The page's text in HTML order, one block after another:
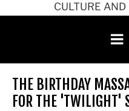
CULTURE
THE BIRTHDAY
FOR THE 'TWILIGHT'